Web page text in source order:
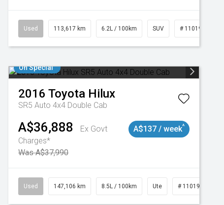
Used 113,617 km 6.2L / 100km SUV # 11019117
On Special
2016 Toyota Hilux
SR5 Auto 4x4 Double Cab
A$36,888
Ex Govt
Charges*
Was A$37,990
A$137 / week^
Used 147,106 km 8.5L / 100km Ute # 11019110